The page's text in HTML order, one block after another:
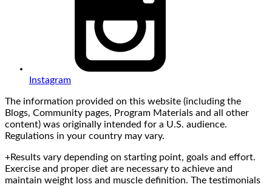
Instagram
The information provided on this website (including the
Blogs, Community pages, Program Materials and all other
content) was originally intended for a U.S. audience.
Regulations in your country may vary.
+Results vary depending on starting point, goals and effort.
Exercise and proper diet are necessary to achieve and
maintain weight loss and muscle definition. The testimonials